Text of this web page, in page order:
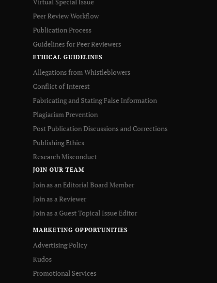
Peer Review Workflow
Publication Process
Guidelines for Peer Reviewers
ETHICAL GUIDELINES
Allegations from Whistleblowers
Conflict of Interest
Fabricating and Stating False Information
Plagiarism Prevention
Post Publication Discussions and Corrections
Publishing Ethics
Research Misconduct
JOIN OUR TEAM
Join as an Editorial Board Member
Join as a Reviewer
Join as a Guest Topical Issue Editor
MARKETING OPPORTUNITIES
Advertising Policy
Kudos
Promotional Services